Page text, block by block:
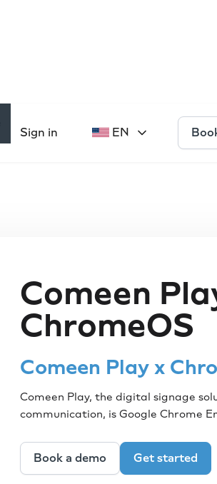
Sign in EN
Comeen
ChromeOS
Comeen Play x
Comeen Play, the digital signage
communication, is Google Chrome
Book a demo Get started